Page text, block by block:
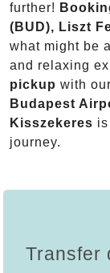
further!
(BUD), Liszt
what might be
and relaxing
pickup with our
Budapest
Kisszekeres
journey.
Transfer